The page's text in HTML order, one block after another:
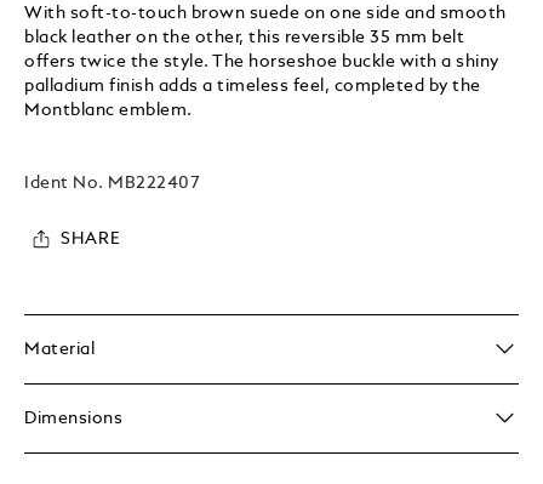
With soft-to-touch brown suede on one side and smooth
black leather on the other, this reversible 35 mm belt
offers twice the style. The horseshoe buckle with a shiny
palladium finish adds a timeless feel, completed by the
Montblanc emblem.
Ident No. MB222407
SHARE
Material
Dimensions